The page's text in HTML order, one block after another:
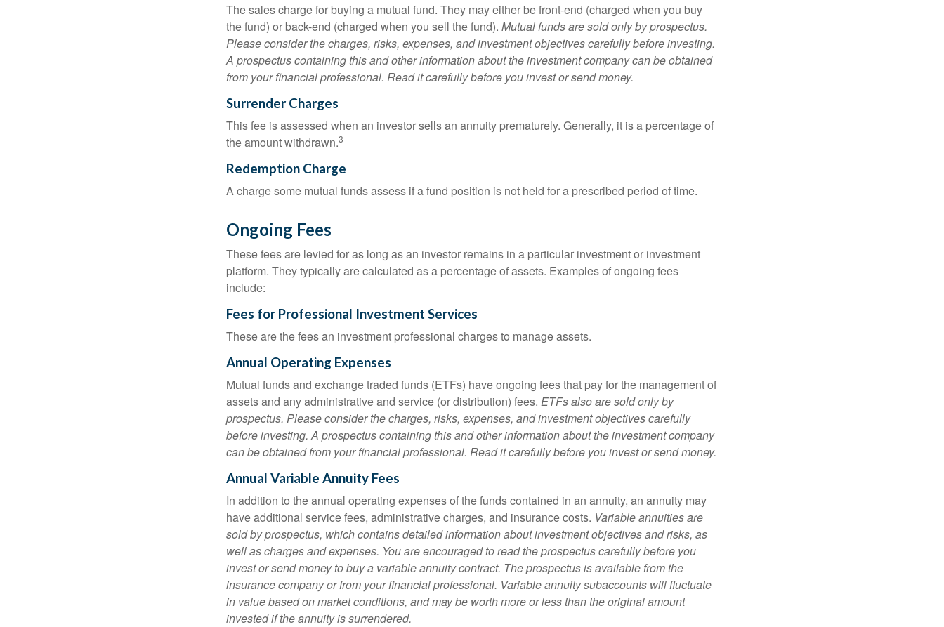
The sales charge for buying a mutual fund. They may either be front-end (charged when you buy
the fund) or back-end (charged when you sell the fund). Mutual funds are sold only by prospectus.
Please consider the charges, risks, expenses, and investment objectives carefully before investing.
A prospectus containing this and other information about the investment company can be obtained
from your financial professional. Read it carefully before you invest or send money.
Surrender Charges
This fee is assessed when an investor sells an annuity prematurely. Generally, it is a percentage of
the amount withdrawn.3
Redemption Charge
A charge some mutual funds assess if a fund position is not held for a prescribed period of time.
Ongoing Fees
These fees are levied for as long as an investor remains in a particular investment or investment
platform. They typically are calculated as a percentage of assets. Examples of ongoing fees
include:
Fees for Professional Investment Services
These are the fees an investment professional charges to manage assets.
Annual Operating Expenses
Mutual funds and exchange traded funds (ETFs) have ongoing fees that pay for the management of
assets and any administrative and service (or distribution) fees. ETFs also are sold only by
prospectus. Please consider the charges, risks, expenses, and investment objectives carefully
before investing. A prospectus containing this and other information about the investment company
can be obtained from your financial professional. Read it carefully before you invest or send money.
Annual Variable Annuity Fees
In addition to the annual operating expenses of the funds contained in an annuity, an annuity may
have additional service fees, administrative charges, and insurance costs. Variable annuities are
sold by prospectus, which contains detailed information about investment objectives and risks, as
well as charges and expenses. You are encouraged to read the prospectus carefully before you
invest or send money to buy a variable annuity contract. The prospectus is available from the
insurance company or from your financial professional. Variable annuity subaccounts will fluctuate
in value based on market conditions, and may be worth more or less than the original amount
invested if the annuity is surrendered.